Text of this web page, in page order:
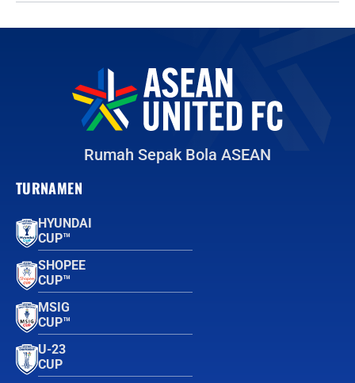
Rumah Sepak Bola ASEAN
TURNAMEN
HYUNDAI
CUP™
SHOPEE
CUP™
MSIG
CUP™
U-23
CUP